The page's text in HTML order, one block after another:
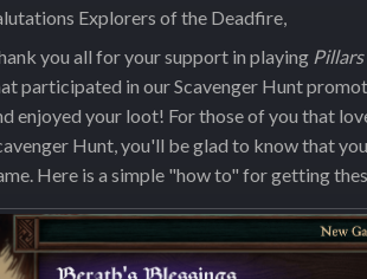
Explorers of the Deadfire,
you all for your support in playing
participated in our Scavenger Hunt
enjoyed your loot! For those of you that
Hunt, you'll be glad to know that
Here is a simple "how to" for getting